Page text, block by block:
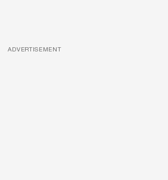
ADVERTISEMENT